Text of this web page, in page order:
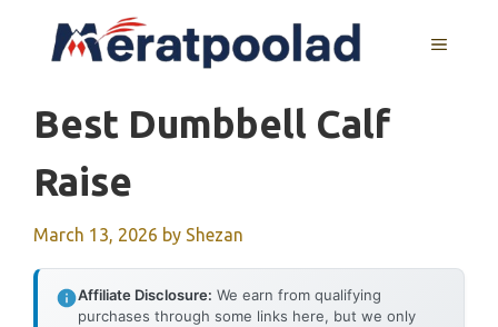
MENU
Best Dumbbell Calf
Raise
March 13, 2026 by Shezan
Affiliate Disclosure: We earn from qualifying
purchases through some links here, but we only